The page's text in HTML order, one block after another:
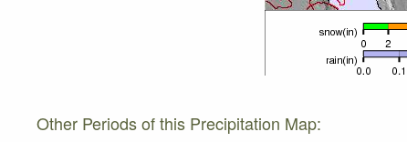
Other Periods of this Precipitation Map: